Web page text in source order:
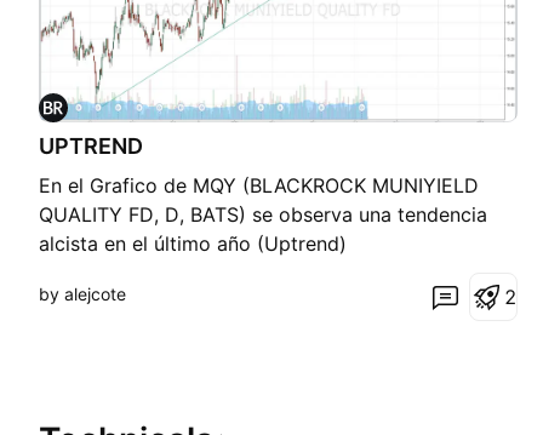
UPTREND
En el Grafico de MQY (BLACKROCK MUNIYIELD
QUALITY FD, D, BATS) se observa una tendencia
alcista en el último año (Uptrend)
by alejcote 2